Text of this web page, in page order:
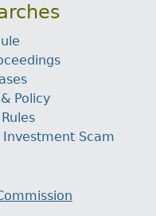
Policy
Investment Scam